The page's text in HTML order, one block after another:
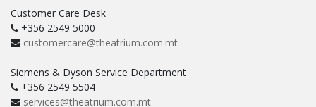
Customer Care Desk
+356 2549 5000
customercare@theatrium.com.mt
Siemens & Dyson Service Department
+356 2549 5504
services@theatrium.com.mt